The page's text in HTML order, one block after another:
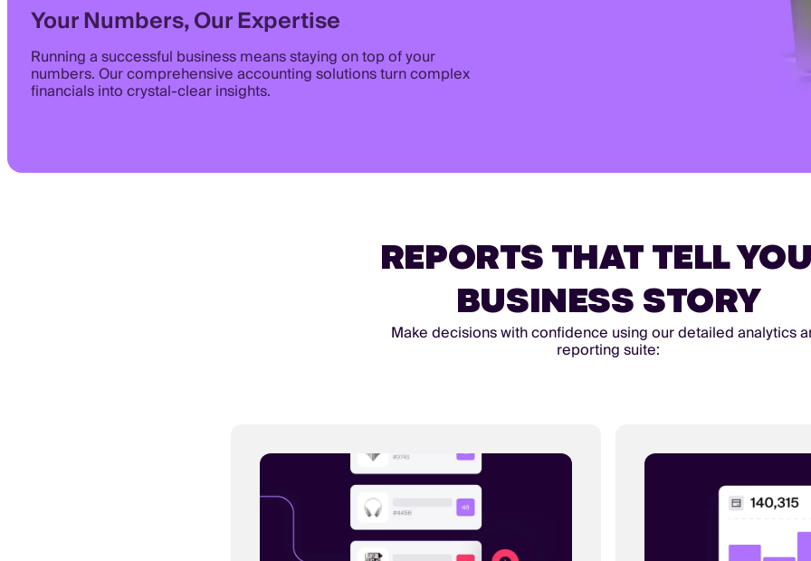
Your Numbers, Our Expertise
Running a successful business means staying on top of your
numbers. Our comprehensive accounting solutions turn complex
financials into crystal-clear insights.
REPORTS THAT TELL
BUSINESS STORY
Make decisions with confidence using our detailed analytics
reporting suite: